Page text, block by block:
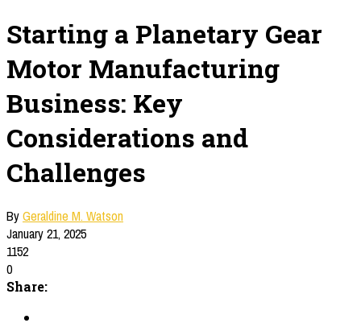
Starting a Planetary Gear
Motor Manufacturing
Business: Key
Considerations and
Challenges
ByGeraldine M. Watson
January 21, 2025
1152
0
Share: